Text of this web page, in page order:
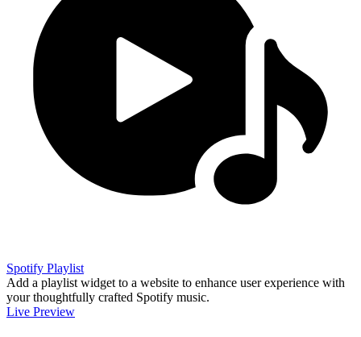
Spotify Playlist
Add a playlist widget to a website to enhance user experience with
your thoughtfully crafted Spotify music.
Live Preview